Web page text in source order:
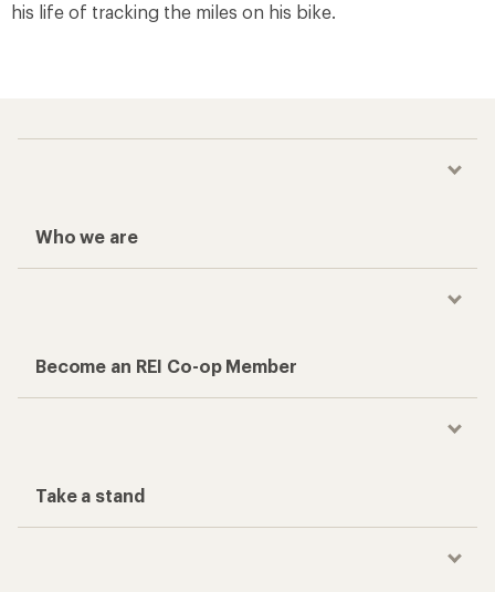
his life of tracking the miles on his bike.
Who we are
Become an REI Co-op Member
Take a stand